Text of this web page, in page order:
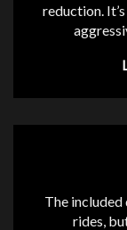
reduction.
The
rides,